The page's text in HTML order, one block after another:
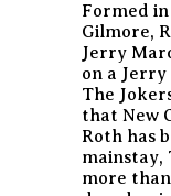
Formed
Gilmore,
Jerry
on a
The
that New
Roth has
mainstay,
more